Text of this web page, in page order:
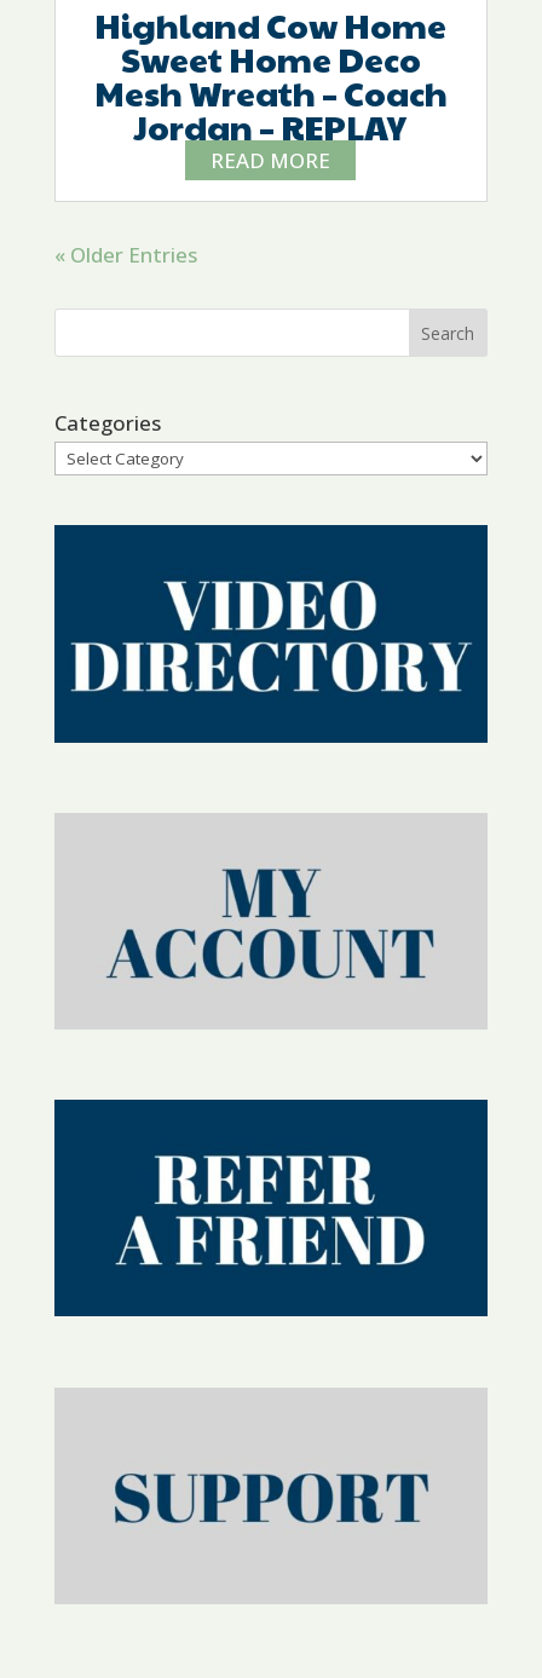
Highland Cow Home
Sweet Home Deco
Mesh Wreath – Coach
Jordan – REPLAY
READ MORE
« Older Entries
Categories